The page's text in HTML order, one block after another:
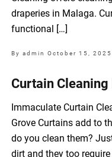
draperies in Malaga.
functional […]
By adminOctober 15, 2025
Curtain
Immaculate Curtain
Grove Curtains add to
do you clean them?
dirt and they too